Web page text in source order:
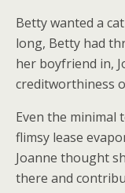
Betty wanted a
long, Betty had
her boyfriend in,
creditworthiness
Even the minimal
flimsy lease
Joanne thought
there and